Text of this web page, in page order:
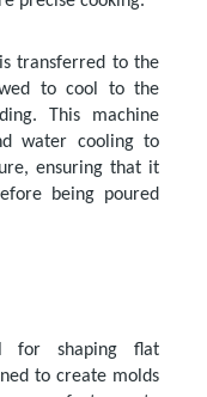
transferred to the
to cool to the
This machine
water cooling to
ensuring that it
being poured
for shaping flat
to create molds